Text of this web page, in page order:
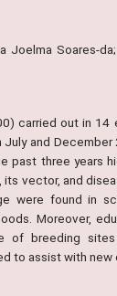
Joelma Soares-
carried out in 14
and
past three years
vector, and
were found in
Moreover,
of breeding
to assist with